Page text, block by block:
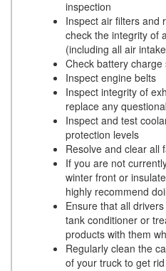
inspection
Inspect air filters and
check the integrity of
(including all air
Check battery charge
Inspect engine belts
Inspect integrity of
replace any
Inspect and test
protection levels
Resolve and clear all
If you are not
winter front or
highly recommend
Ensure that all
tank conditioner or
products with them
Regularly clean the
of your truck to get